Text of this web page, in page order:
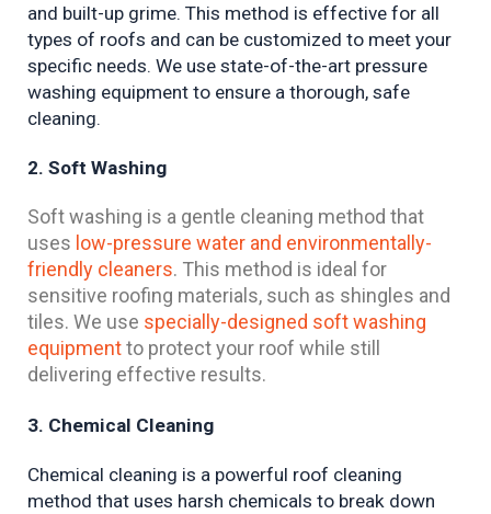
and built-up grime. This method is effective for all
types of roofs and can be customized to meet your
specific needs. We use state-of-the-art pressure
washing equipment to ensure a thorough, safe
cleaning.
2. Soft Washing
Soft washing is a gentle cleaning method that
uses low-pressure water and environmentally-
friendly cleaners. This method is ideal for
sensitive roofing materials, such as shingles and
tiles. We use specially-designed soft washing
equipmentto protect your roof while still
delivering effective results.
3. Chemical Cleaning
Chemical cleaning is a powerful roof cleaning
method that uses harsh chemicals to break down